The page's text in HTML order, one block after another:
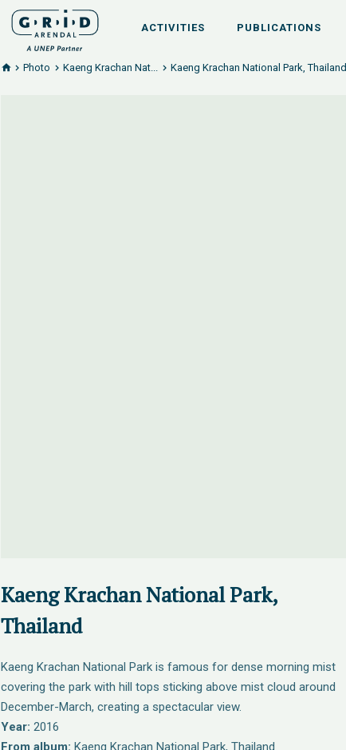
ACTIVITIES PUBLICATIONS
Photo Kaeng Krachan Nat... Kaeng Krachan National Park, Thailand
Kaeng Krachan National Park,
Thailand
Kaeng Krachan National Park is famous for dense morning mist
covering the park with hill tops sticking above mist cloud around
December-March, creating a spectacular view.
Year: 2016
From album: Kaeng Krachan National Park, Thailand